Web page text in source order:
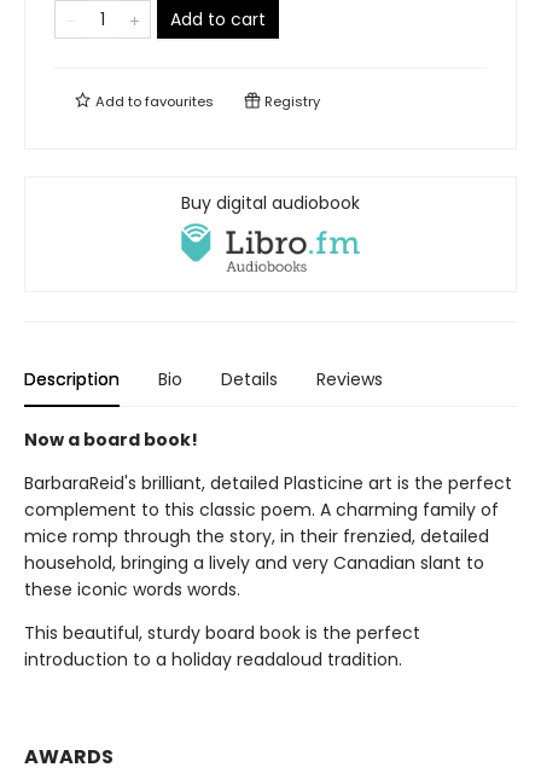
Add to cart
Add tofavourites Registry
Buy digital audiobook
Description Bio Details Reviews
Now a board book!
BarbaraReid's brilliant, detailed Plasticine art is the perfect
complement to this classic poem. A charming family of
mice romp through the story, in their frenzied, detailed
household, bringing a lively and very Canadian slant to
these iconic words words.
This beautiful, sturdy board book is the perfect
introduction to a holiday readaloud tradition.
AWARDS